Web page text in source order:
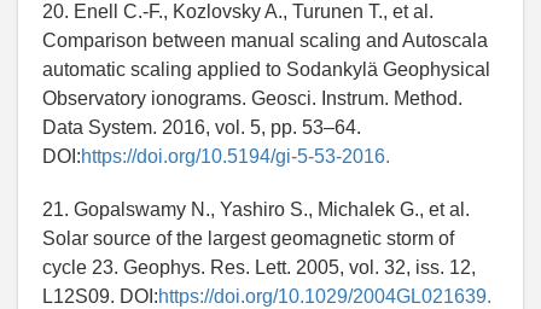
20. Enell C.-F., Kozlovsky A., Turunen T., et al.
Comparison between manual scaling and Autoscala
automatic scaling applied to Sodankylä Geophysical
Observatory ionograms. Geosci. Instrum. Method.
Data System. 2016, vol. 5, pp. 53–64.
DOI:https://doi.org/10.5194/gi-5-53-2016.
21. Gopalswamy N., Yashiro S., Michalek G., et al.
Solar source of the largest geomagnetic storm of
cycle 23. Geophys. Res. Lett. 2005, vol. 32, iss. 12,
L12S09. DOI:https://doi.org/10.1029/2004GL021639.